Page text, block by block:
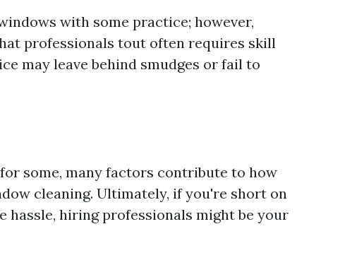
with some practice; however,
professionals tout often requires skill
may leave behind smudges or fail to
some, many factors contribute to how
cleaning. Ultimately, if you're short on
hiring professionals might be your